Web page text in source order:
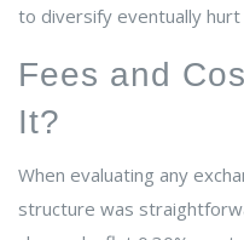
to diversify eventually
Fees and
It?
When evaluating any
structure was